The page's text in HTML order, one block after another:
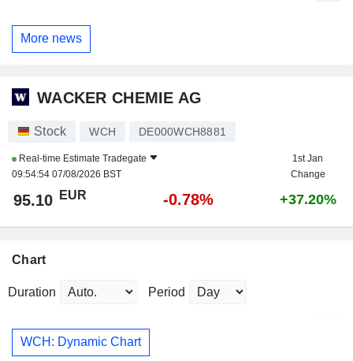
More news
WACKER CHEMIE AG
Stock WCH DE000WCH8881
Real-time Estimate Tradegate
09:54:54 07/08/2026 BST
1st Jan
Change
95.10 EUR -0.78% +37.20%
Chart
Duration Period
WCH: Dynamic Chart